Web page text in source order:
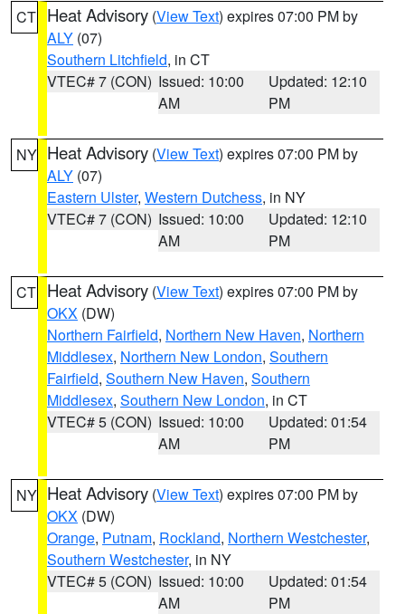
CT Heat Advisory (View Text) expires 07:00 PM by
ALY (07)
Southern Litchfield, in CT
VTEC# 7 (CON) Issued: 10:00
AM
Updated: 12:10
PM
NY Heat Advisory (View Text) expires 07:00 PM by
ALY (07)
Eastern Ulster, Western Dutchess, in NY
VTEC# 7 (CON) Issued: 10:00
AM
Updated: 12:10
PM
CT Heat Advisory (View Text) expires 07:00 PM by
OKX (DW)
Northern Fairfield, Northern New Haven, Northern
Middlesex, Northern New London, Southern
Fairfield, Southern New Haven, Southern
Middlesex, Southern New London, in CT
VTEC# 5 (CON) Issued: 10:00
AM
Updated: 01:54
PM
NY Heat Advisory (View Text) expires 07:00 PM by
OKX (DW)
Orange, Putnam, Rockland, Northern Westchester,
Southern Westchester, in NY
VTEC# 5 (CON) Issued: 10:00
AM
Updated: 01:54
PM